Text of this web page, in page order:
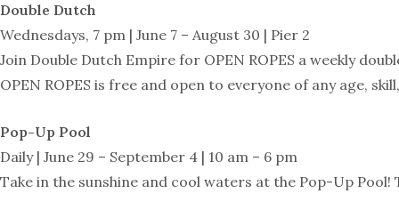
Double Dutch
Wednesdays, 7 pm | June 7 – August 30 | Pier 2
Join Double Dutch Empire for OPEN ROPES a weekly
OPEN ROPES is free and open to everyone of any age,
Pop-Up Pool
Daily | June 29 – September 4 | 10 am – 6 pm
Take in the sunshine and cool waters at the Pop-Up Pool!